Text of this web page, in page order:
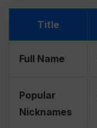
Title
Full Name
Popular
Nicknames